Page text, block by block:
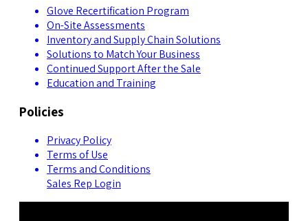
Glove Recertification Program
On-Site Assessments
Inventory and Supply Chain Solutions
Solutions to Match Your Business
Continued Support After the Sale
Education and Training
Policies
Privacy Policy
Terms of Use
Terms and Conditions
Sales Rep Login